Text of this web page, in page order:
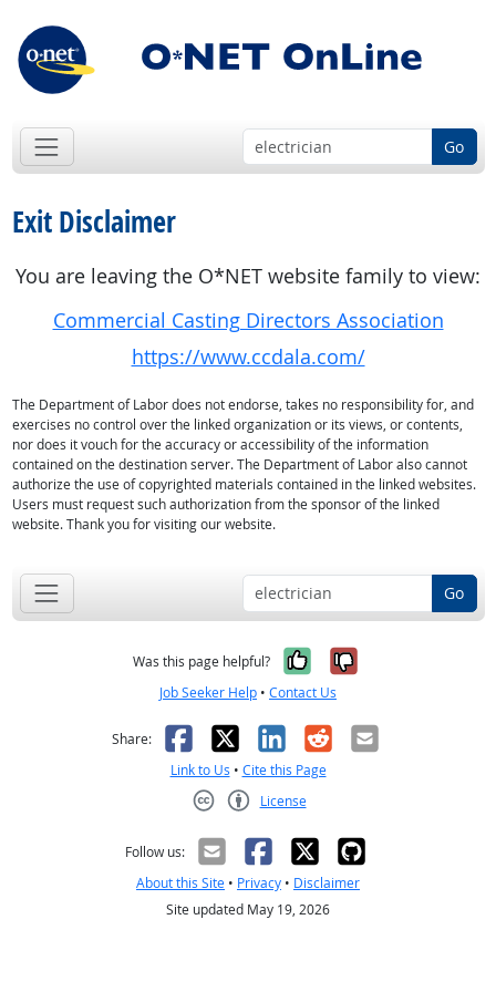
Go
Exit Disclaimer
You are leaving the O*NET website family to view:
Commercial Casting Directors Association
https://www.ccdala.com/
The Department of Labor does not endorse, takes no responsibility for, and
exercises no control over the linked organization or its views, or contents,
nor does it vouch for the accuracy or accessibility of the information
contained on the destination server. The Department of Labor also cannot
authorize the use of copyrighted materials contained in the linked websites.
Users must request such authorization from the sponsor of the linked
website. Thank you for visiting our website.
Go
Was this page helpful? Yes, it was
No, it was
Job Seeker Help • Contact Us
Share: Facebook
X LinkedIn
RedditEmail
Link to Us • Cite this Page
License
Follow us:
About this Site • Privacy • Disclaimer
Site updated May 19, 2026